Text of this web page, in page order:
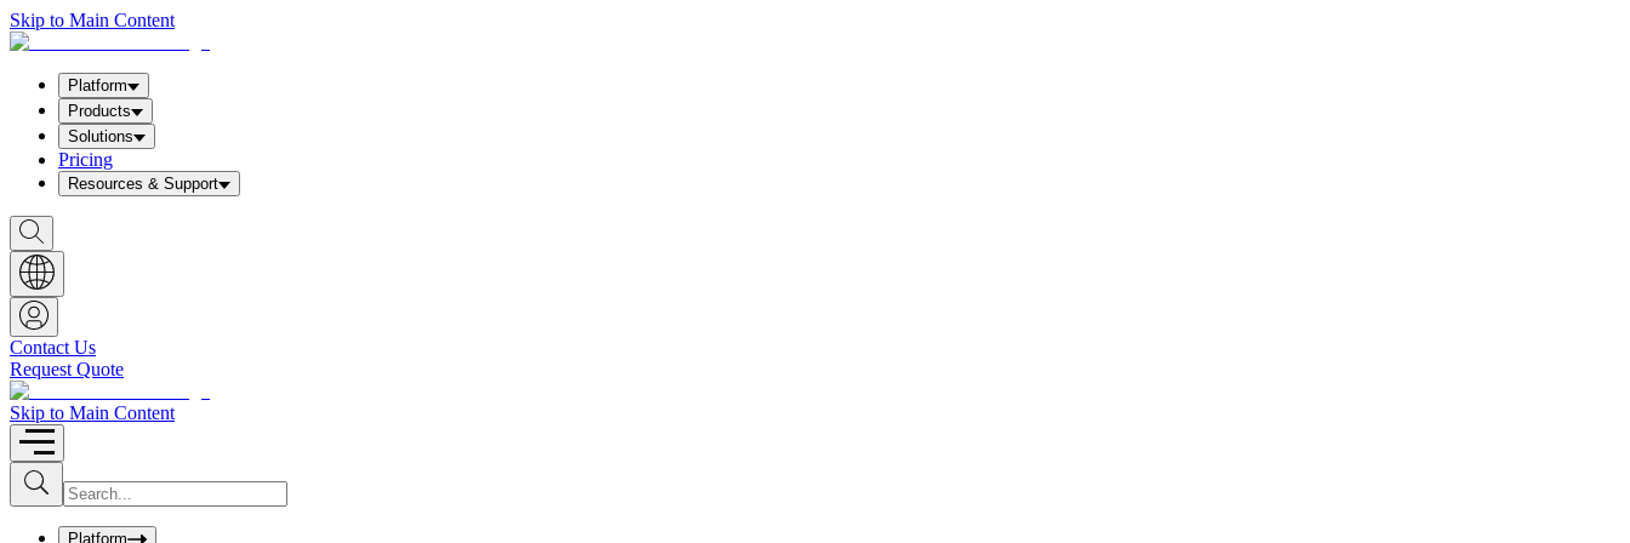
Skip to Main Content
Platform
Products
Solutions
Pricing
Resources & Support
S
h
o
w
S
e
a
r
c
h
b
o
x
Contact Us
Request Quote
Skip to Main Content
S
u
b
I
n
uPlatform